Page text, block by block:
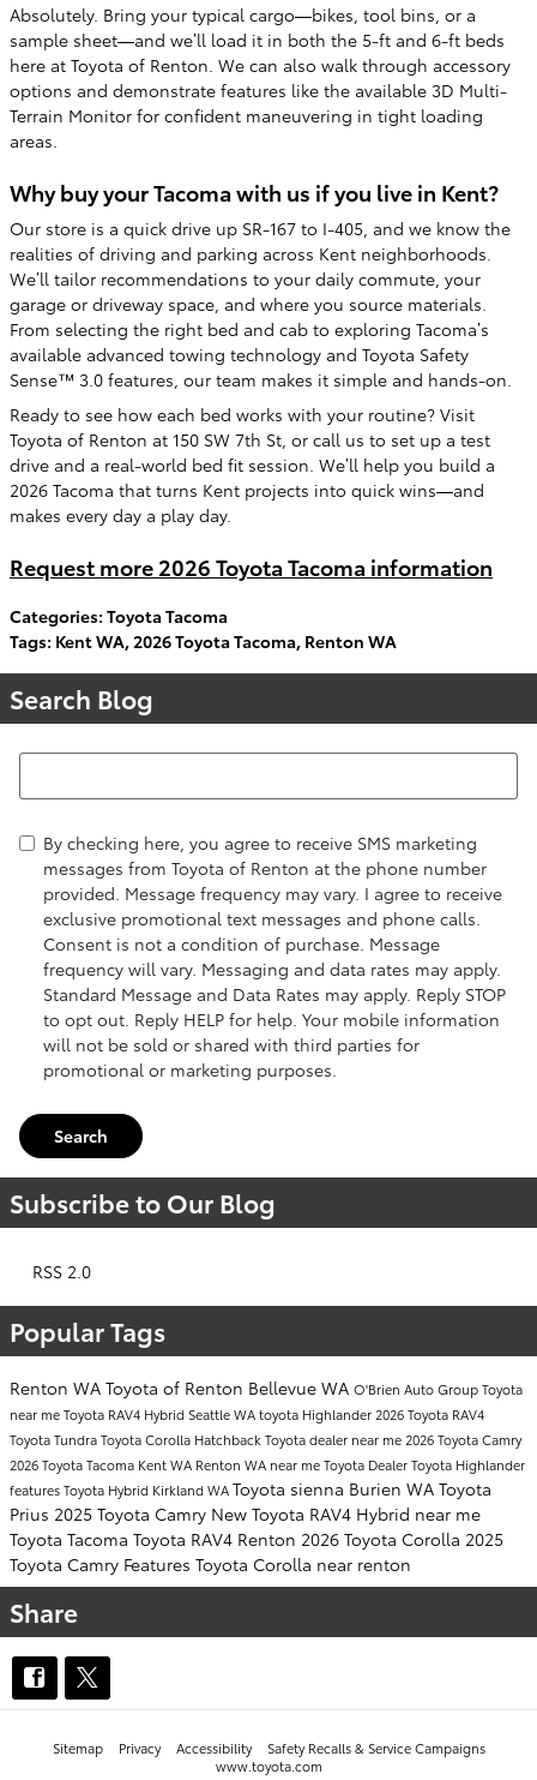
Absolutely. Bring your typical cargo—bikes, tool bins, or a
sample sheet—and we’ll load it in both the 5-ft and 6-ft beds
here at Toyota of Renton. We can also walk through accessory
options and demonstrate features like the available 3D Multi-
Terrain Monitor for confident maneuvering in tight loading
areas.
Why buy your Tacoma with us if you live in Kent?
Our store is a quick drive up SR-167 to I-405, and we know the
realities of driving and parking across Kent neighborhoods.
We’ll tailor recommendations to your daily commute, your
garage or driveway space, and where you source materials.
From selecting the right bed and cab to exploring Tacoma’s
available advanced towing technology and Toyota Safety
Sense™ 3.0 features, our team makes it simple and hands-on.
Ready to see how each bed works with your routine? Visit
Toyota of Renton at 150 SW 7th St, or call us to set up a test
drive and a real-world bed fit session. We’ll help you build a
2026 Tacoma that turns Kent projects into quick wins—and
makes every day a play day.
Request more 2026 Toyota Tacoma information
Categories: Toyota Tacoma
Tags: Kent WA,2026 Toyota Tacoma, Renton WA
Search Blog
Search Blog
By checking here, you agree to receive SMS marketing
messages from Toyota of Renton at the phone number
provided. Message frequency may vary. I agree to receive
exclusive promotional text messages and phone calls.
Consent is not a condition of purchase. Message
frequency will vary. Messaging and data rates may apply.
Standard Message and Data Rates may apply. Reply STOP
to opt out. Reply HELP for help. Your mobile information
will not be sold or shared with third parties for
promotional or marketing purposes.
Search
Subscribe to Our Blog
RSS 2.0
Popular Tags
Renton WA Toyota of Renton Bellevue WA O'Brien Auto GroupToyota
near meToyota RAV4 Hybrid Seattle WAtoyota Highlander 2026 Toyota RAV4
Toyota TundraToyota Corolla HatchbackToyota dealer near me 2026 Toyota Camry
2026 Toyota Tacoma Kent WA Renton WA near meToyota DealerToyota Highlander
featuresToyota Hybrid Kirkland WAToyota sienna Burien WA Toyota
Prius 2025 Toyota Camry New Toyota RAV4 Hybrid near me
Toyota Tacoma Toyota RAV4 Renton 2026 Toyota Corolla 2025
Toyota Camry Features Toyota Corolla near renton
Share
Sitemap Privacy Accessibility
Safety Recalls & Service Campaigns
www.toyota.com